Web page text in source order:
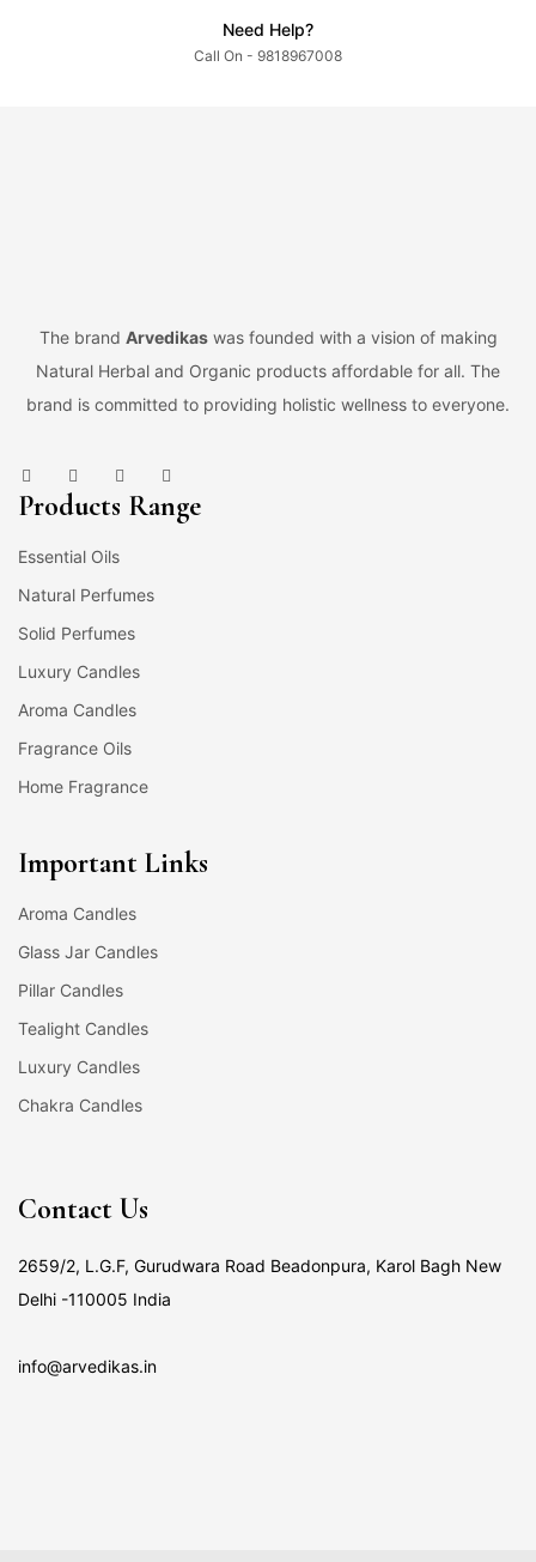
Need Help?
Call On - 9818967008
The brand Arvedikaswas founded with a vision of making
Natural Herbal and Organic products affordable for all. The
brand is committed to providing holistic wellness to everyone.
Products Range
Essential Oils
Natural Perfumes
Solid Perfumes
Luxury Candles
Aroma Candles
Fragrance Oils
Home Fragrance
Important Links
Aroma Candles
Glass Jar Candles
Pillar Candles
Tealight Candles
Luxury Candles
Chakra Candles
Contact Us
2659/2, L.G.F, Gurudwara Road Beadonpura, Karol Bagh New
Delhi -110005 India
info@arvedikas.in